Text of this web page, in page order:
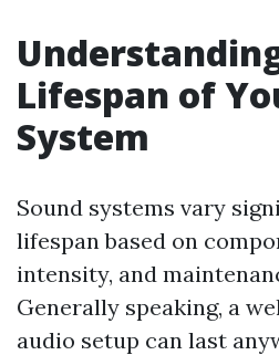
Lifespan of
System
Sound systems vary
lifespan based on
intensity, and
Generally speaking, a
audio setup can last